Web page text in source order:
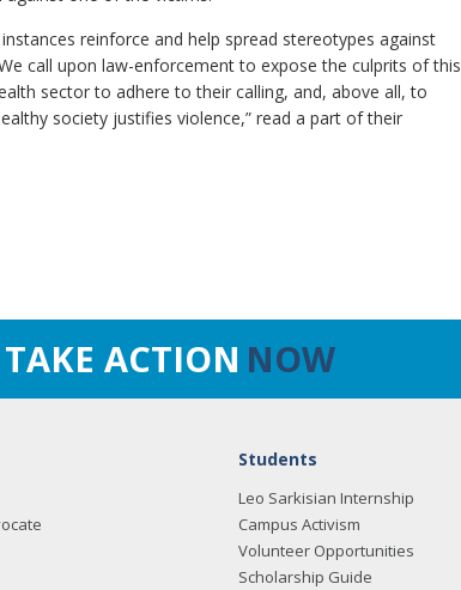
reinforce and help spread stereotypes against
call upon law-enforcement to expose the culprits of this
sector to adhere to their calling, and, above all, to
society justifies violence,” read a part of their
TAKE ACTION NOW
Students
Leo Sarkisian Internship
Campus Activism
Volunteer Opportunities
Scholarship Guide